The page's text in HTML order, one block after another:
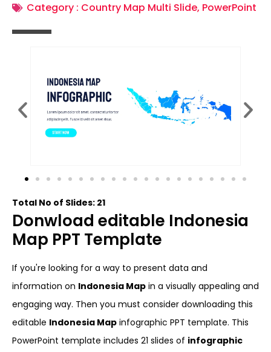
Category : Country Map Multi Slide, PowerPoint
Total No of Slides: 21
Donwload editable Indonesia
Map PPT Template
If you're looking for a way to present data and
information on Indonesia Map in a visually appealing and
engaging way. Then you must consider downloading this
editable Indonesia Map infographic PPT template. This
PowerPoint template includes 21 slides of infographic